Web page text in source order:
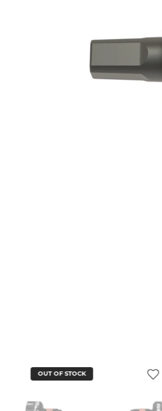
OUT OF STOCK